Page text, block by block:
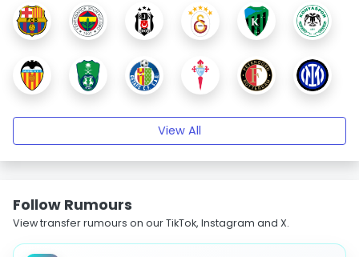
View All
Follow Rumours
View transfer rumours on our TikTok, Instagram and X.